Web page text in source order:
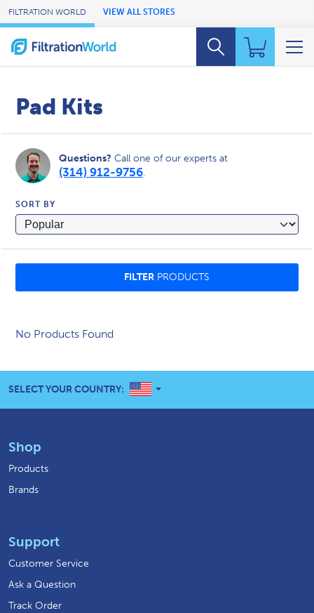
Skip to Main Content
FILTRATION WORLD VIEW ALL STORES
Pad Kits
Questions? Call one of our experts at
(314) 912-9756.
SORT BY
FILTER PRODUCTS
No Products Found
SELECT YOUR COUNTRY: UNITED STATES
Shop
Products
Brands
Support
Customer Service
Ask a Question
Track Order